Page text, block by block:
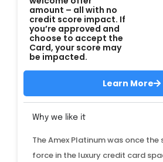
amount – all with no
credit score impact. If
you’re approved and
choose to accept the
Card, your score may
be impacted.
Learn More
Why we like it
The Amex Platinum was once
force in the luxury credit card